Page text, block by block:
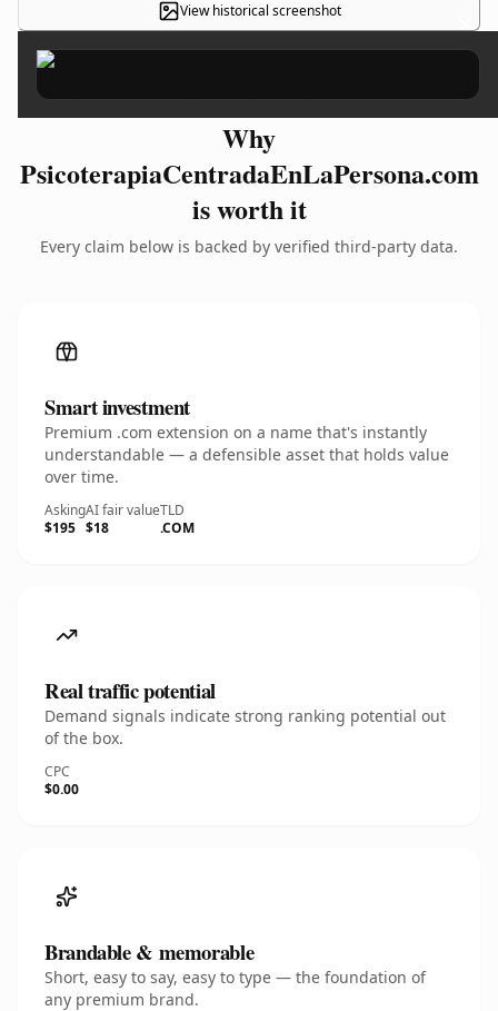
View historical screenshot ×
Why
PsicoterapiaCentradaEnLaPersona.com
is worth it
Every claim below is backed by verified third-party data.
Smart investment
Premium .com extension on a name that's instantly
understandable — a defensible asset that holds value
over time.
Asking
$195
AI fair value
$18
TLD
.COM
Real traffic potential
Demand signals indicate strong ranking potential out
of the box.
CPC
$0.00
Brandable & memorable
Short, easy to say, easy to type — the foundation of
any premium brand.